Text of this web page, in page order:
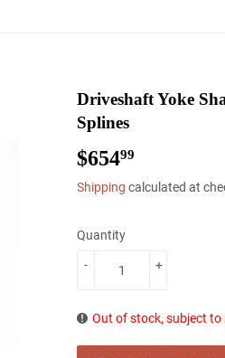
Driveshaft Yoke
Splines
$65499
Shipping calculated at
Quantity
+
-
Out of stock, subject